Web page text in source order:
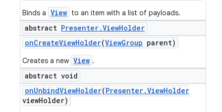
Binds a View to an item with a list of payloads.
abstract Presenter.ViewHolder
onCreateViewHolder(ViewGroup parent)
Creates a new View .
abstract void
onUnbindViewHolder(Presenter.ViewHolder
viewHolder)